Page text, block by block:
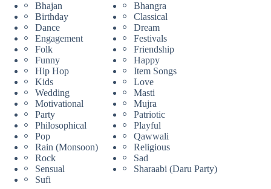
Bhajan
Bhangra
Birthday
Classical
Dance
Dream
Engagement
Festivals
Folk
Friendship
Funny
Happy
Hip Hop
Item Songs
Kids
Love
Wedding
Masti
Motivational
Mujra
Party
Patriotic
Philosophical
Playful
Pop
Qawwali
Rain (Monsoon)
Religious
Rock
Sad
Sensual
Sharaabi (Daru Party)
Sufi